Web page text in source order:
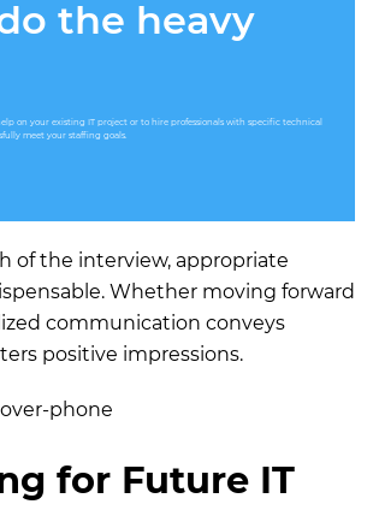
the heavy
on your existing IT project or to hire professionals with specific technical
meet your staffing goals.
of the interview, appropriate
Whether moving forward
communication conveys
positive impressions.
for Future IT